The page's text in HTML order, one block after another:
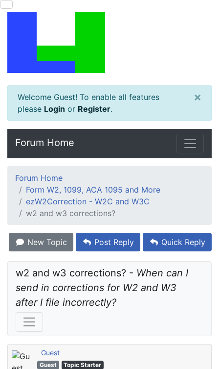
Welcome Guest! To enable all features
please Login or Register.
×
Forum Home
Forum Home
Form W2, 1099, ACA 1095 and More
ezW2Correction - W2C and W3C
w2 and w3 corrections?
New Topic Post Reply Quick Reply
w2 and w3 corrections? - When can I
send in corrections for W2 and W3
after I file incorrectly?
Guest
Guest Topic Starter